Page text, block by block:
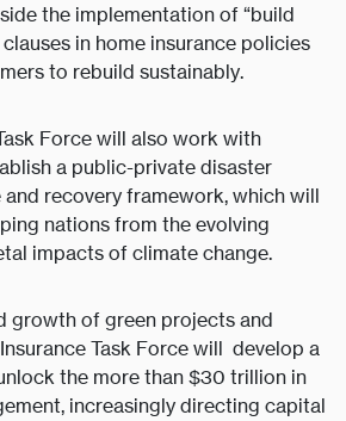
the implementation of “build
in home insurance policies
to rebuild sustainably.
Force will also work with
a public-private disaster
and recovery framework, which will
nations from the evolving
impacts of climate change.
growth of green projects and
Task Force will develop a
the more than $30 trillion in
increasingly directing capital